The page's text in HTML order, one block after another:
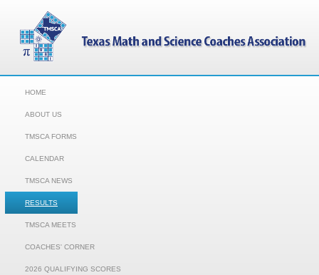
HOME
ABOUT US
TMSCA FORMS
CALENDAR
TMSCA NEWS
RESULTS
TMSCA MEETS
COACHES' CORNER
2026 QUALIFYING SCORES